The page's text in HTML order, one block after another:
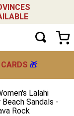
🎁
Lalahi
Sandals -
Rock